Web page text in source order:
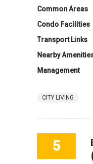
Common Areas
Condo Facilities
Transport Links
Nearby
Management
CITY LIVING
5